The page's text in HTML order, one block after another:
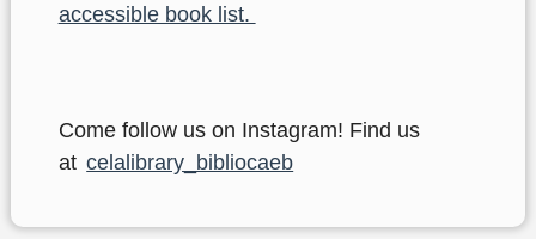
accessible book list.
Come follow us on Instagram! Find us
at celalibrary_bibliocaeb